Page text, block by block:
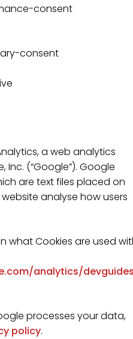
consent
consent
a web analytics
(“Google”). Google
are text files placed on
analyse how users
what Cookies are used
analytics/
processes your data,
policy.